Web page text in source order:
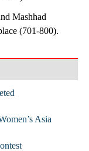
Mashhad
(701-800).
Asia